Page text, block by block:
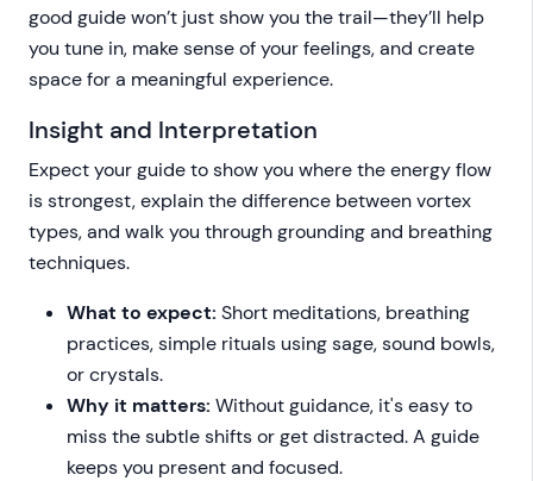
good guide won’t just show you the trail—they’ll help
you tune in, make sense of your feelings, and create
space for a meaningful experience.
Insight and Interpretation
Expect your guide to show you where the energy flow
is strongest, explain the difference between vortex
types, and walk you through grounding and breathing
techniques.
What to expect: Short meditations, breathing
practices, simple rituals using sage, sound bowls,
or crystals.
Why it matters: Without guidance, it's easy to
miss the subtle shifts or get distracted. A guide
keeps you present and focused.